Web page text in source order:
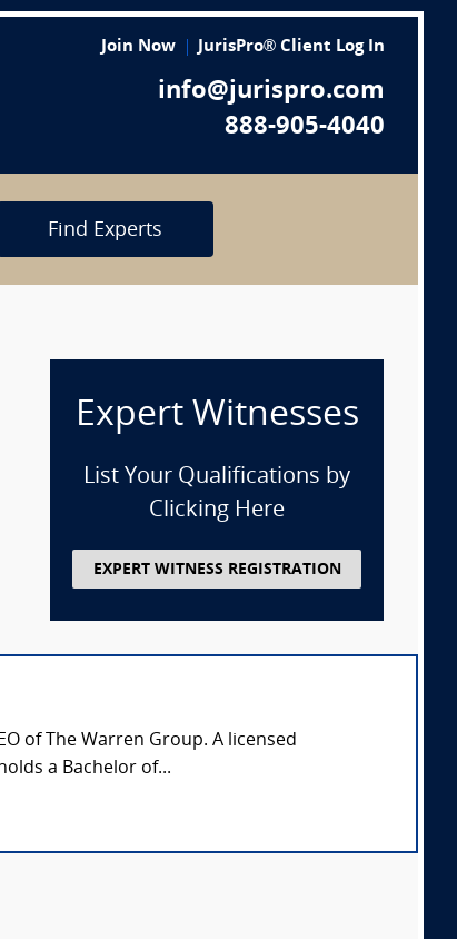
Join Now JurisPro® Client Log In
info@jurispro.com
888-905-4040
Find Experts
Expert Witnesses
List Your Qualifications by
Clicking Here
EXPERT WITNESS REGISTRATION
of The Warren Group. A licensed
a Bachelor of...